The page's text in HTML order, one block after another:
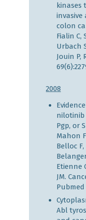
kinases
invasive
colon
Fialin C,
Urbach
Jouin P,
2008
nilotinib
Pgp, or
Mahon
Belloc
Etienne
JM.
Pubmed
Abl